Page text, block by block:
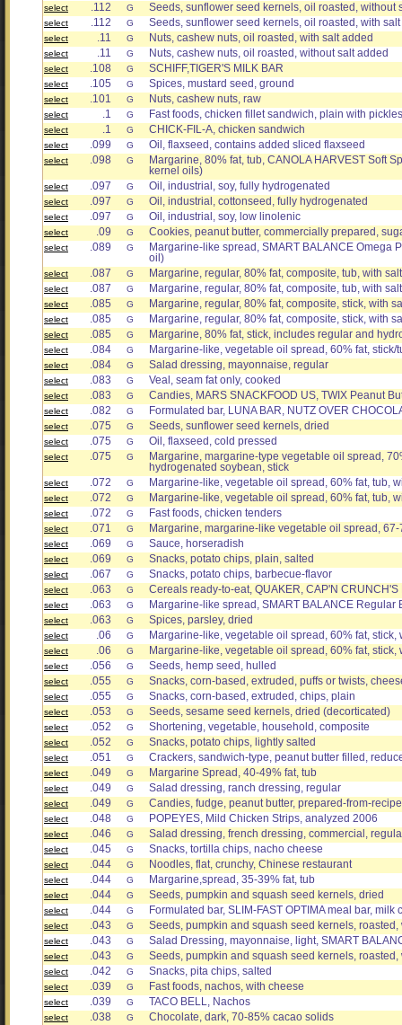
select .112 G Seeds, sunflower seed kernels, oil roasted, without
select .112 G Seeds, sunflower seed kernels, oil roasted, with
select .11 G Nuts, cashew nuts, oil roasted, with salt added
select .11 G Nuts, cashew nuts, oil roasted, without salt added
select .108 G SCHIFF,TIGER'S MILK BAR
select .105 G Spices, mustard seed, ground
select .101 G Nuts, cashew nuts, raw
select .1 G Fast foods, chicken fillet sandwich, plain with pickles
select .1 G CHICK-FIL-A, chicken sandwich
select .099 G Oil, flaxseed, contains added sliced flaxseed
select .098 G
Margarine, 80% fat, tub, CANOLA HARVEST Soft
kernel oils)
select .097 G Oil, industrial, soy, fully hydrogenated
select .097 G Oil, industrial, cottonseed, fully hydrogenated
select .097 G Oil, industrial, soy, low linolenic
select .09 G Cookies, peanut butter, commercially prepared,
select .089 G
Margarine-like spread, SMART BALANCE Omega
oil)
select .087 G Margarine, regular, 80% fat, composite, tub, with
select .087 G Margarine, regular, 80% fat, composite, tub, with salt
select .085 G Margarine, regular, 80% fat, composite, stick, with
select .085 G Margarine, regular, 80% fat, composite, stick, with
select .085 G Margarine, 80% fat, stick, includes regular and
select .084 G Margarine-like, vegetable oil spread, 60% fat, stick/
select .084 G Salad dressing, mayonnaise, regular
select .083 G Veal, seam fat only, cooked
select .083 G Candies, MARS SNACKFOOD US, TWIX Peanut
select .082 G Formulated bar, LUNA BAR, NUTZ OVER
select .075 G Seeds, sunflower seed kernels, dried
select .075 G Oil, flaxseed, cold pressed
select .075 G
Margarine, margarine-type vegetable oil spread,
hydrogenated soybean, stick
select .072 G Margarine-like, vegetable oil spread, 60% fat, tub,
select .072 G Margarine-like, vegetable oil spread, 60% fat, tub,
select .072 G Fast foods, chicken tenders
select .071 G Margarine, margarine-like vegetable oil spread, 67-
select .069 G Sauce, horseradish
select .069 G Snacks, potato chips, plain, salted
select .067 G Snacks, potato chips, barbecue-flavor
select .063 G Cereals ready-to-eat, QUAKER, CAP'N
select .063 G Margarine-like spread, SMART BALANCE Regular
select .063 G Spices, parsley, dried
select .06 G Margarine-like, vegetable oil spread, 60% fat, stick,
select .06 G Margarine-like, vegetable oil spread, 60% fat,
select .056 G Seeds, hemp seed, hulled
select .055 G Snacks, corn-based, extruded, puffs or twists,
select .055 G Snacks, corn-based, extruded, chips, plain
select .053 G Seeds, sesame seed kernels, dried (decorticated)
select .052 G Shortening, vegetable, household, composite
select .052 G Snacks, potato chips, lightly salted
select .051 G Crackers, sandwich-type, peanut butter filled,
select .049 G Margarine Spread, 40-49% fat, tub
select .049 G Salad dressing, ranch dressing, regular
select .049 G Candies, fudge, peanut butter, prepared-from-recipe
select .048 G POPEYES, Mild Chicken Strips, analyzed 2006
select .046 G Salad dressing, french dressing, commercial,
select .045 G Snacks, tortilla chips, nacho cheese
select .044 G Noodles, flat, crunchy, Chinese restaurant
select .044 G Margarine,spread, 35-39% fat, tub
select .044 G Seeds, pumpkin and squash seed kernels, dried
select .044 G Formulated bar, SLIM-FAST OPTIMA meal bar, milk
select .043 G Seeds, pumpkin and squash seed kernels, roasted,
select .043 G Salad Dressing, mayonnaise, light, SMART
select .043 G Seeds, pumpkin and squash seed kernels, roasted,
select .042 G Snacks, pita chips, salted
select .039 G Fast foods, nachos, with cheese
select .039 G TACO BELL, Nachos
select .038 G Chocolate, dark, 70-85% cacao solids